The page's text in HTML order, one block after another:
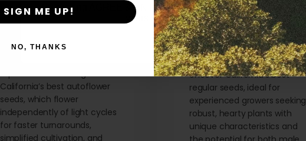
Autoflower Seeds
California’s best autoflower
seeds, which flower
independently of light cycles
for faster turnarounds,
simplified cultivation, and
Regular Seeds
Uncover California’s best
regular seeds, ideal for
experienced growers seeking
robust, hearty plants with
unique characteristics and
By clicking AGREE & ENTER, you confirm you are 18
years or older
SIGN ME UP!
NO, THANKS